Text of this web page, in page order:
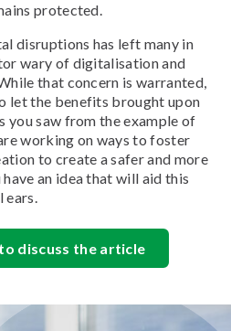
protected.
disruptions has left many in
wary of digitalisation and
that concern is warranted,
let the benefits brought upon
you saw from the example of
working on ways to foster
to create a safer and more
an idea that will aid this
ears.
discuss the article